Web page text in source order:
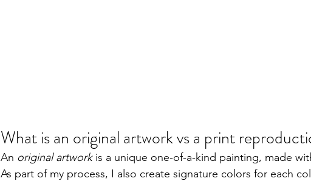
What is an original artwork vs a print
An original artwork is a unique one-of-a-kind painting, made
As part of my process, I also create signature colors for each